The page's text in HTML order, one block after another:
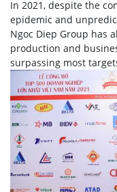
In 2021, despite the
epidemic and
Ngoc Diep Group has
production and
surpassing most